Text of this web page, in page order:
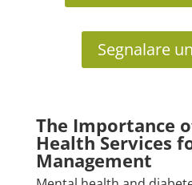
Segnalare
The Importance
Health Services
Management